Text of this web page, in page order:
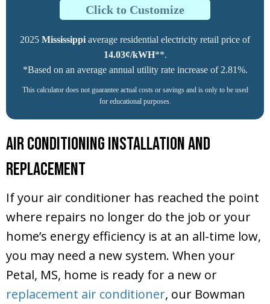
Click to Customize
2025 Mississippi average residential electricity retail price of
14.03¢/kWH**.
*Based on an average annual utility rate increase of 2.81%.
This calculator does not guarantee actual costs or savings and is only to be used
for educational purposes.
Air Conditioning Installation and
Replacement
If your air conditioner has reached the point
where repairs no longer do the job or your
home’s energy efficiency is at an all-time low,
you may need a new system. When your
Petal, MS, home is ready for a new or
replacement air conditioner, our Bowman